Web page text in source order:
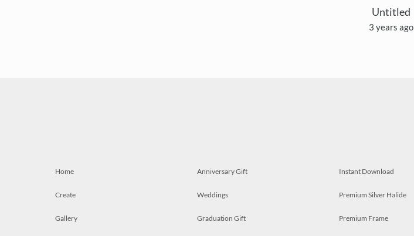
Untitled
3 years ago
Home
Create
Gallery
Anniversary Gift
Weddings
Graduation Gift
Instant Download
Premium Silver Halide
Premium Frame